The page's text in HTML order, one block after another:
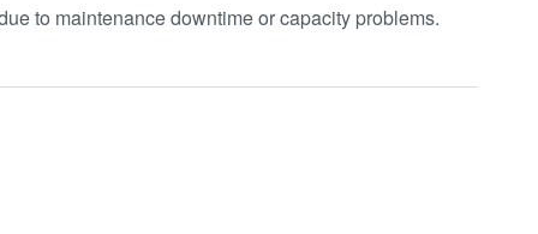
to maintenance downtime or capacity problems.